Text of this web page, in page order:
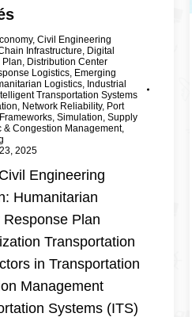
, Civil Engineering
Infrastructure, Digital
Plan, Distribution Center
Logistics, Emerging
Logistics, Industrial
Transportation Systems
, Network Reliability, Port
, Simulation, Supply
& Congestion Management,
2025
Engineering
Humanitarian
Plan
Transportation
in Transportation
Management
Systems (ITS)